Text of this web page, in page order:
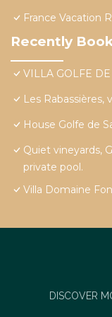
France Vacation
Recently
VILLA GOLFE
Les Rabassières,
House Golfe de
Quiet vineyards,
private pool.
Villa Domaine
DISCOVER